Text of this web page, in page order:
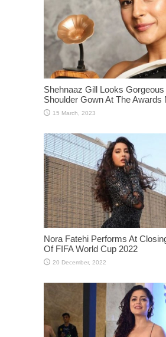
Shehnaaz Gill Looks Gorgeous
Shoulder Gown At The Awards
Nora Fatehi Performs At
Of FIFA World Cup 2022